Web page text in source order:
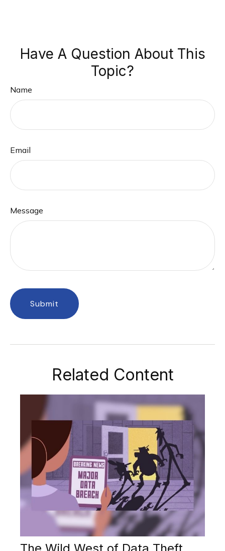
Have A Question About This
Topic?
Name
Email
Message
Related Content